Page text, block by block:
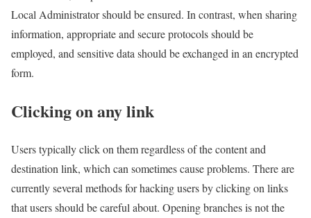
Local Administrator should be ensured. In contrast, when sharing
information, appropriate and secure protocols should be
employed, and sensitive data should be exchanged in an encrypted
form.
Clicking on any link
Users typically click on them regardless of the content and
destination link, which can sometimes cause problems. There are
currently several methods for hacking users by clicking on links
that users should be careful about. Opening branches is not the